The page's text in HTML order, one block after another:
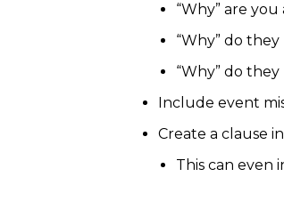
“Why” are
“Why” do
“Why” do
Include event
Create a clause
This can even